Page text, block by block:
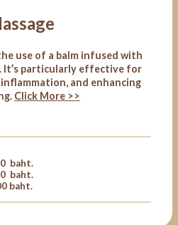
use of a balm infused with
It’s particularly effective for
and enhancing
Click More >>
baht.
baht.
baht.